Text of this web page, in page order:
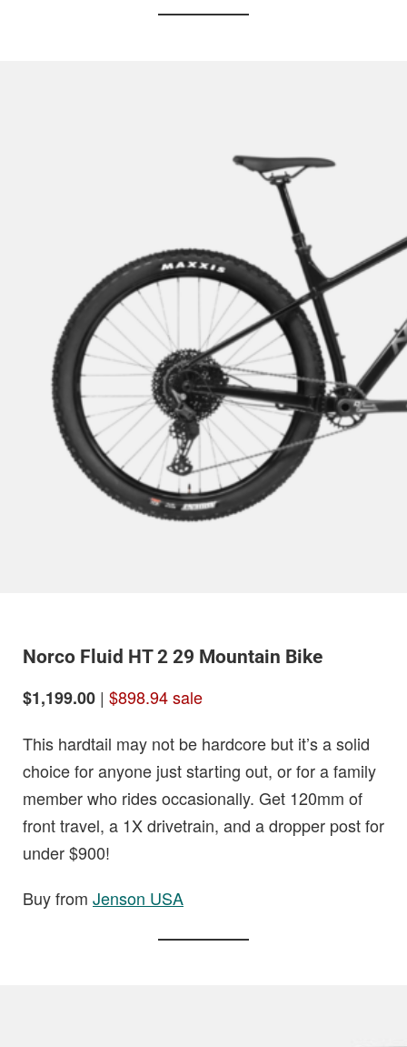
Norco Fluid HT 2 29 Mountain Bike
$1,199.00 | $898.94 sale
This hardtail may not be hardcore but it’s a solid
choice for anyone just starting out, or for a family
member who rides occasionally. Get 120mm of
front travel, a 1X drivetrain, and a dropper post for
under $900!
Buy from Jenson USA